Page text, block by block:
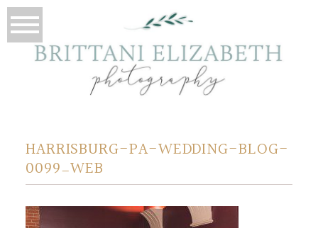
HARRISBURG-PA-WEDDING-BLOG-
0099_WEB